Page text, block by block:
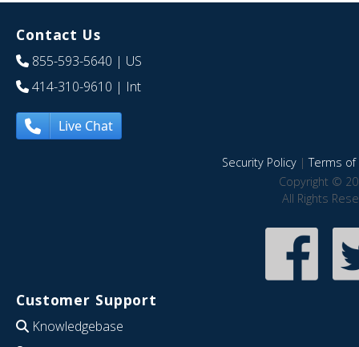
Contact Us
855-593-5640 | US
414-310-9610 | Int
Live Chat
Security Policy|Terms of
Copyright ©
All Rights
Customer Support
Knowledgebase